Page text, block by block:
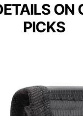
ON
PICKS